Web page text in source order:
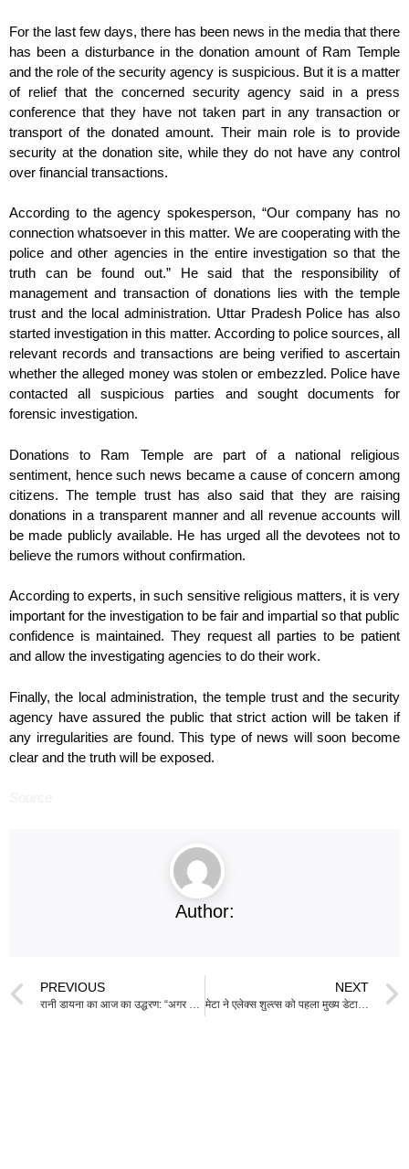
For the last few days, there has been news in the media that there
has been a disturbance in the donation amount of Ram Temple
and the role of the security agency is suspicious. But it is a matter
of relief that the concerned security agency said in a press
conference that they have not taken part in any transaction or
transport of the donated amount. Their main role is to provide
security at the donation site, while they do not have any control
over financial transactions.
According to the agency spokesperson, “Our company has no
connection whatsoever in this matter. We are cooperating with the
police and other agencies in the entire investigation so that the
truth can be found out.” He said that the responsibility of
management and transaction of donations lies with the temple
trust and the local administration. Uttar Pradesh Police has also
started investigation in this matter. According to police sources, all
relevant records and transactions are being verified to ascertain
whether the alleged money was stolen or embezzled. Police have
contacted all suspicious parties and sought documents for
forensic investigation.
Donations to Ram Temple are part of a national religious
sentiment, hence such news became a cause of concern among
citizens. The temple trust has also said that they are raising
donations in a transparent manner and all revenue accounts will
be made publicly available. He has urged all the devotees not to
believe the rumors without confirmation.
According to experts, in such sensitive religious matters, it is very
important for the investigation to be fair and impartial so that public
confidence is maintained. They request all parties to be patient
and allow the investigating agencies to do their work.
Finally, the local administration, the temple trust and the security
agency have assured the public that strict action will be taken if
any irregularities are found. This type of news will soon become
clear and the truth will be exposed.
Author:
PREVIOUS
रानी डायना का आज का उद्धरण: “अगर हम सभी अपने बच्चों को महत्वपूर्ण महसूस कराने में अपना योगदान दें, तो परिणाम होगा…”
NEXT
मेटा ने एलेक्स शुल्त्स को पहला मुख्य डेटा अधिकारी नामित किया है